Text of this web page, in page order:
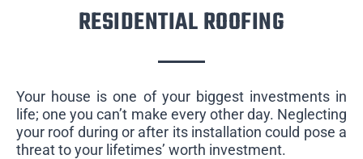
RESIDENTIAL ROOFING
Your house is one of your biggest investments in
life; one you can’t make every other day. Neglecting
your roof during or after its installation could pose a
threat to your lifetimes’ worth investment.